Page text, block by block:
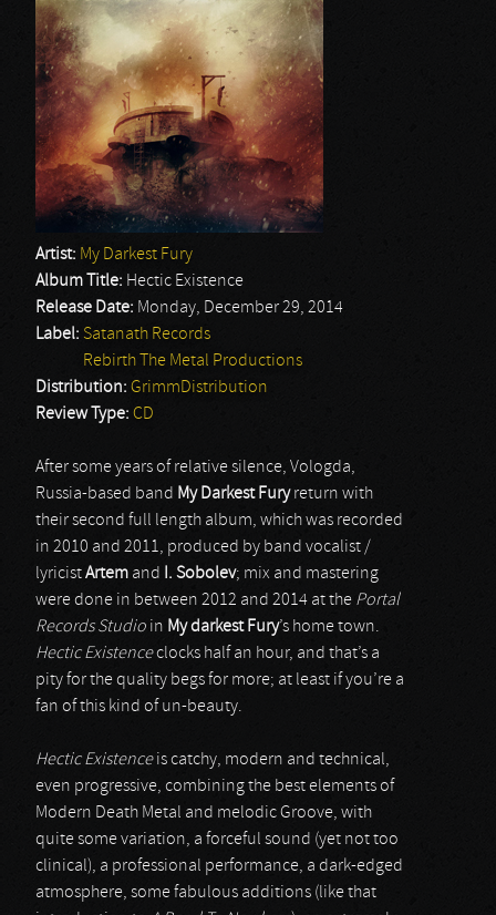
Artist: My Darkest Fury
Album Title: Hectic Existence
Release Date: Monday, December 29, 2014
Label: Satanath Records
Rebirth The Metal Productions
Distribution: GrimmDistribution
Review Type: CD
After some years of relative silence, Vologda,
Russia-based band My Darkest Furyreturn with
their second full length album, which was recorded
in 2010 and 2011, produced by band vocalist /
lyricistArtem and I. Sobolev; mix and mastering
were done in between 2012 and 2014 at the Portal
Records Studio in My darkest Fury’s home town.
Hectic Existenceclocks half an hour, and that’s a
pity for the quality begs for more; at least if you’re a
fan of this kind of un-beauty.
Hectic Existenceis catchy, modern and technical,
even progressive, combining the best elements of
Modern Death Metal and melodic Groove, with
quite some variation, a forceful sound (yet not too
clinical), a professional performance, a dark-edged
atmosphere, some fabulous additions (like that